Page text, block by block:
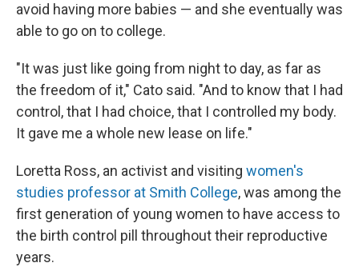
avoid having more babies — and she eventually was
able to go on to college.
"It was just like going from night to day, as far as
the freedom of it," Cato said. "And to know that I had
control, that I had choice, that I controlled my body.
It gave me a whole new lease on life."
Loretta Ross, an activist and visiting women's
studies professor at Smith College, was among the
first generation of young women to have access to
the birth control pill throughout their reproductive
years.